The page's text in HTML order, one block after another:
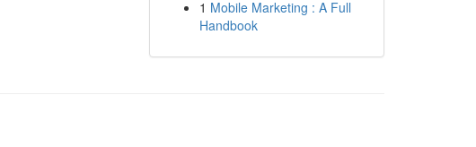
1 Mobile Marketing : A Full
Handbook